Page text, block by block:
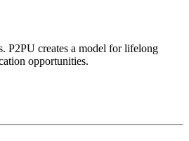
P2PU creates a model for lifelong
opportunities.